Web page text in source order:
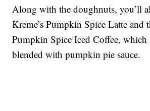
Along with the doughnuts, you’ll
Kreme’sPumpkin Spice Latte and
Pumpkin Spice Iced Coffee, which
blended with pumpkin pie sauce.